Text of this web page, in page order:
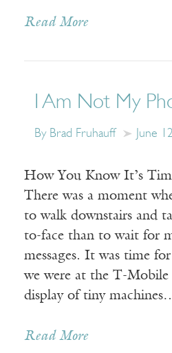
Read More
I Am Not My
By Brad Fruhauff June
How You Know It’s
There was a moment
to walk downstairs and
to-face than to wait for
messages. It was time
we were at the T-
display of tiny
Read More